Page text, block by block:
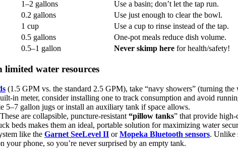
1–2 gallons
Use a basin; don’t let the tap run.
0.2 gallons
Use just enough to clear the bowl.
1 cup
Use a cup to rinse instead of the tap.
0.5 gallons
One-pot meals reduce dish volume.
0.5–1 gallon Never skimp here for health/safety!
water resources
(1.5 GPM vs. the standard 2.5 GPM), take “navy showers” (turning
in meter, consider installing one to track consumption and avoid
5–7 gallon jugs or install an auxiliary tank if space allows.
These are collapsible, puncture-resistant “pillow tanks” that provide
beds makes them an ideal, portable solution for maximizing water
like the Garnet SeeLevel II orMopeka Bluetooth sensors. Unlike
your phone, so you’re never surprised by an empty tank.